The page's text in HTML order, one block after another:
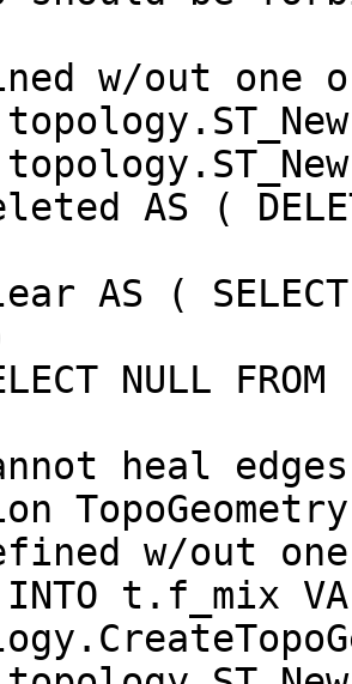
w/out one
AS (
AS ( SELECT
NULL
heal
TopoGeometry
w/out
INTO t.f_mix